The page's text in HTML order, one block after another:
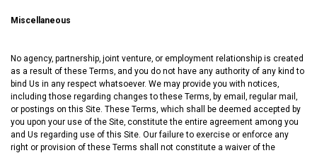
Miscellaneous
No agency‚ partnership‚ joint venture‚ or employment relationship is created
as a result of these Terms‚ and you do not have any authority of any kind to
bind Us in any respect whatsoever. We may provide you with notices‚
including those regarding changes to these Terms‚ by email‚ regular mail‚
or postings on this Site. These Terms, which shall be deemed accepted by
you upon your use of the Site‚ constitute the entire agreement among you
and Us regarding use of this Site. Our failure to exercise or enforce any
right or provision of these Terms shall not constitute a waiver of the